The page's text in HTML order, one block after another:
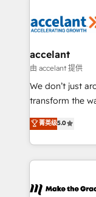
de la productivité des
avec un
métiers et
travers le
d’entreprise. Grâce à une méthodologie éprouvée
rapidement vos
HubSpot dans votre
un échange
accelant
由 accelant 提供
We don’t just
transform the
Elite HubSpot
creating
accelerate
and ensure
day one, our
菁英级5.0